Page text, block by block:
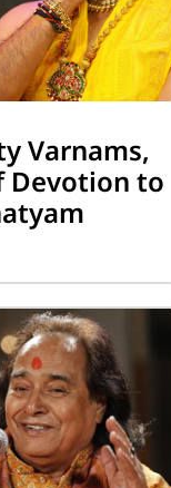
Varnams,
Devotion to